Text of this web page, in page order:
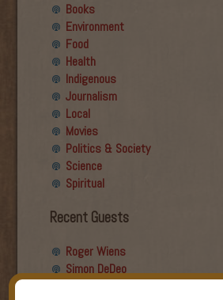
Books
Environment
Food
Health
Indigenous
Journalism
Local
Movies
Politics & Society
Science
Spiritual
Recent Guests
Roger Wiens
Simon DeDeo